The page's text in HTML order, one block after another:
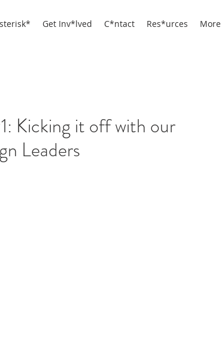
Get Inv*lved C*ntact Res*urces More
Kicking it off with our
Leaders